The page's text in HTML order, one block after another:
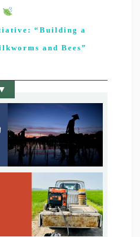
“Building a
and Bees”